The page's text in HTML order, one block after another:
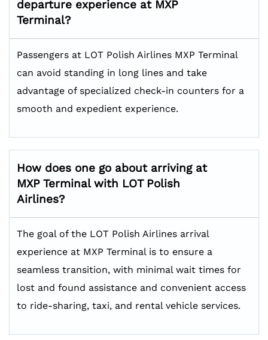
departure experience at MXP
Terminal?
Passengers at LOT Polish Airlines MXP Terminal
can avoid standing in long lines and take
advantage of specialized check-in counters for a
smooth and expedient experience.
How does one go about arriving at
MXP Terminal with LOT Polish
Airlines?
The goal of the LOT Polish Airlines arrival
experience at MXP Terminal is to ensure a
seamless transition, with minimal wait times for
lost and found assistance and convenient access
to ride-sharing, taxi, and rental vehicle services.